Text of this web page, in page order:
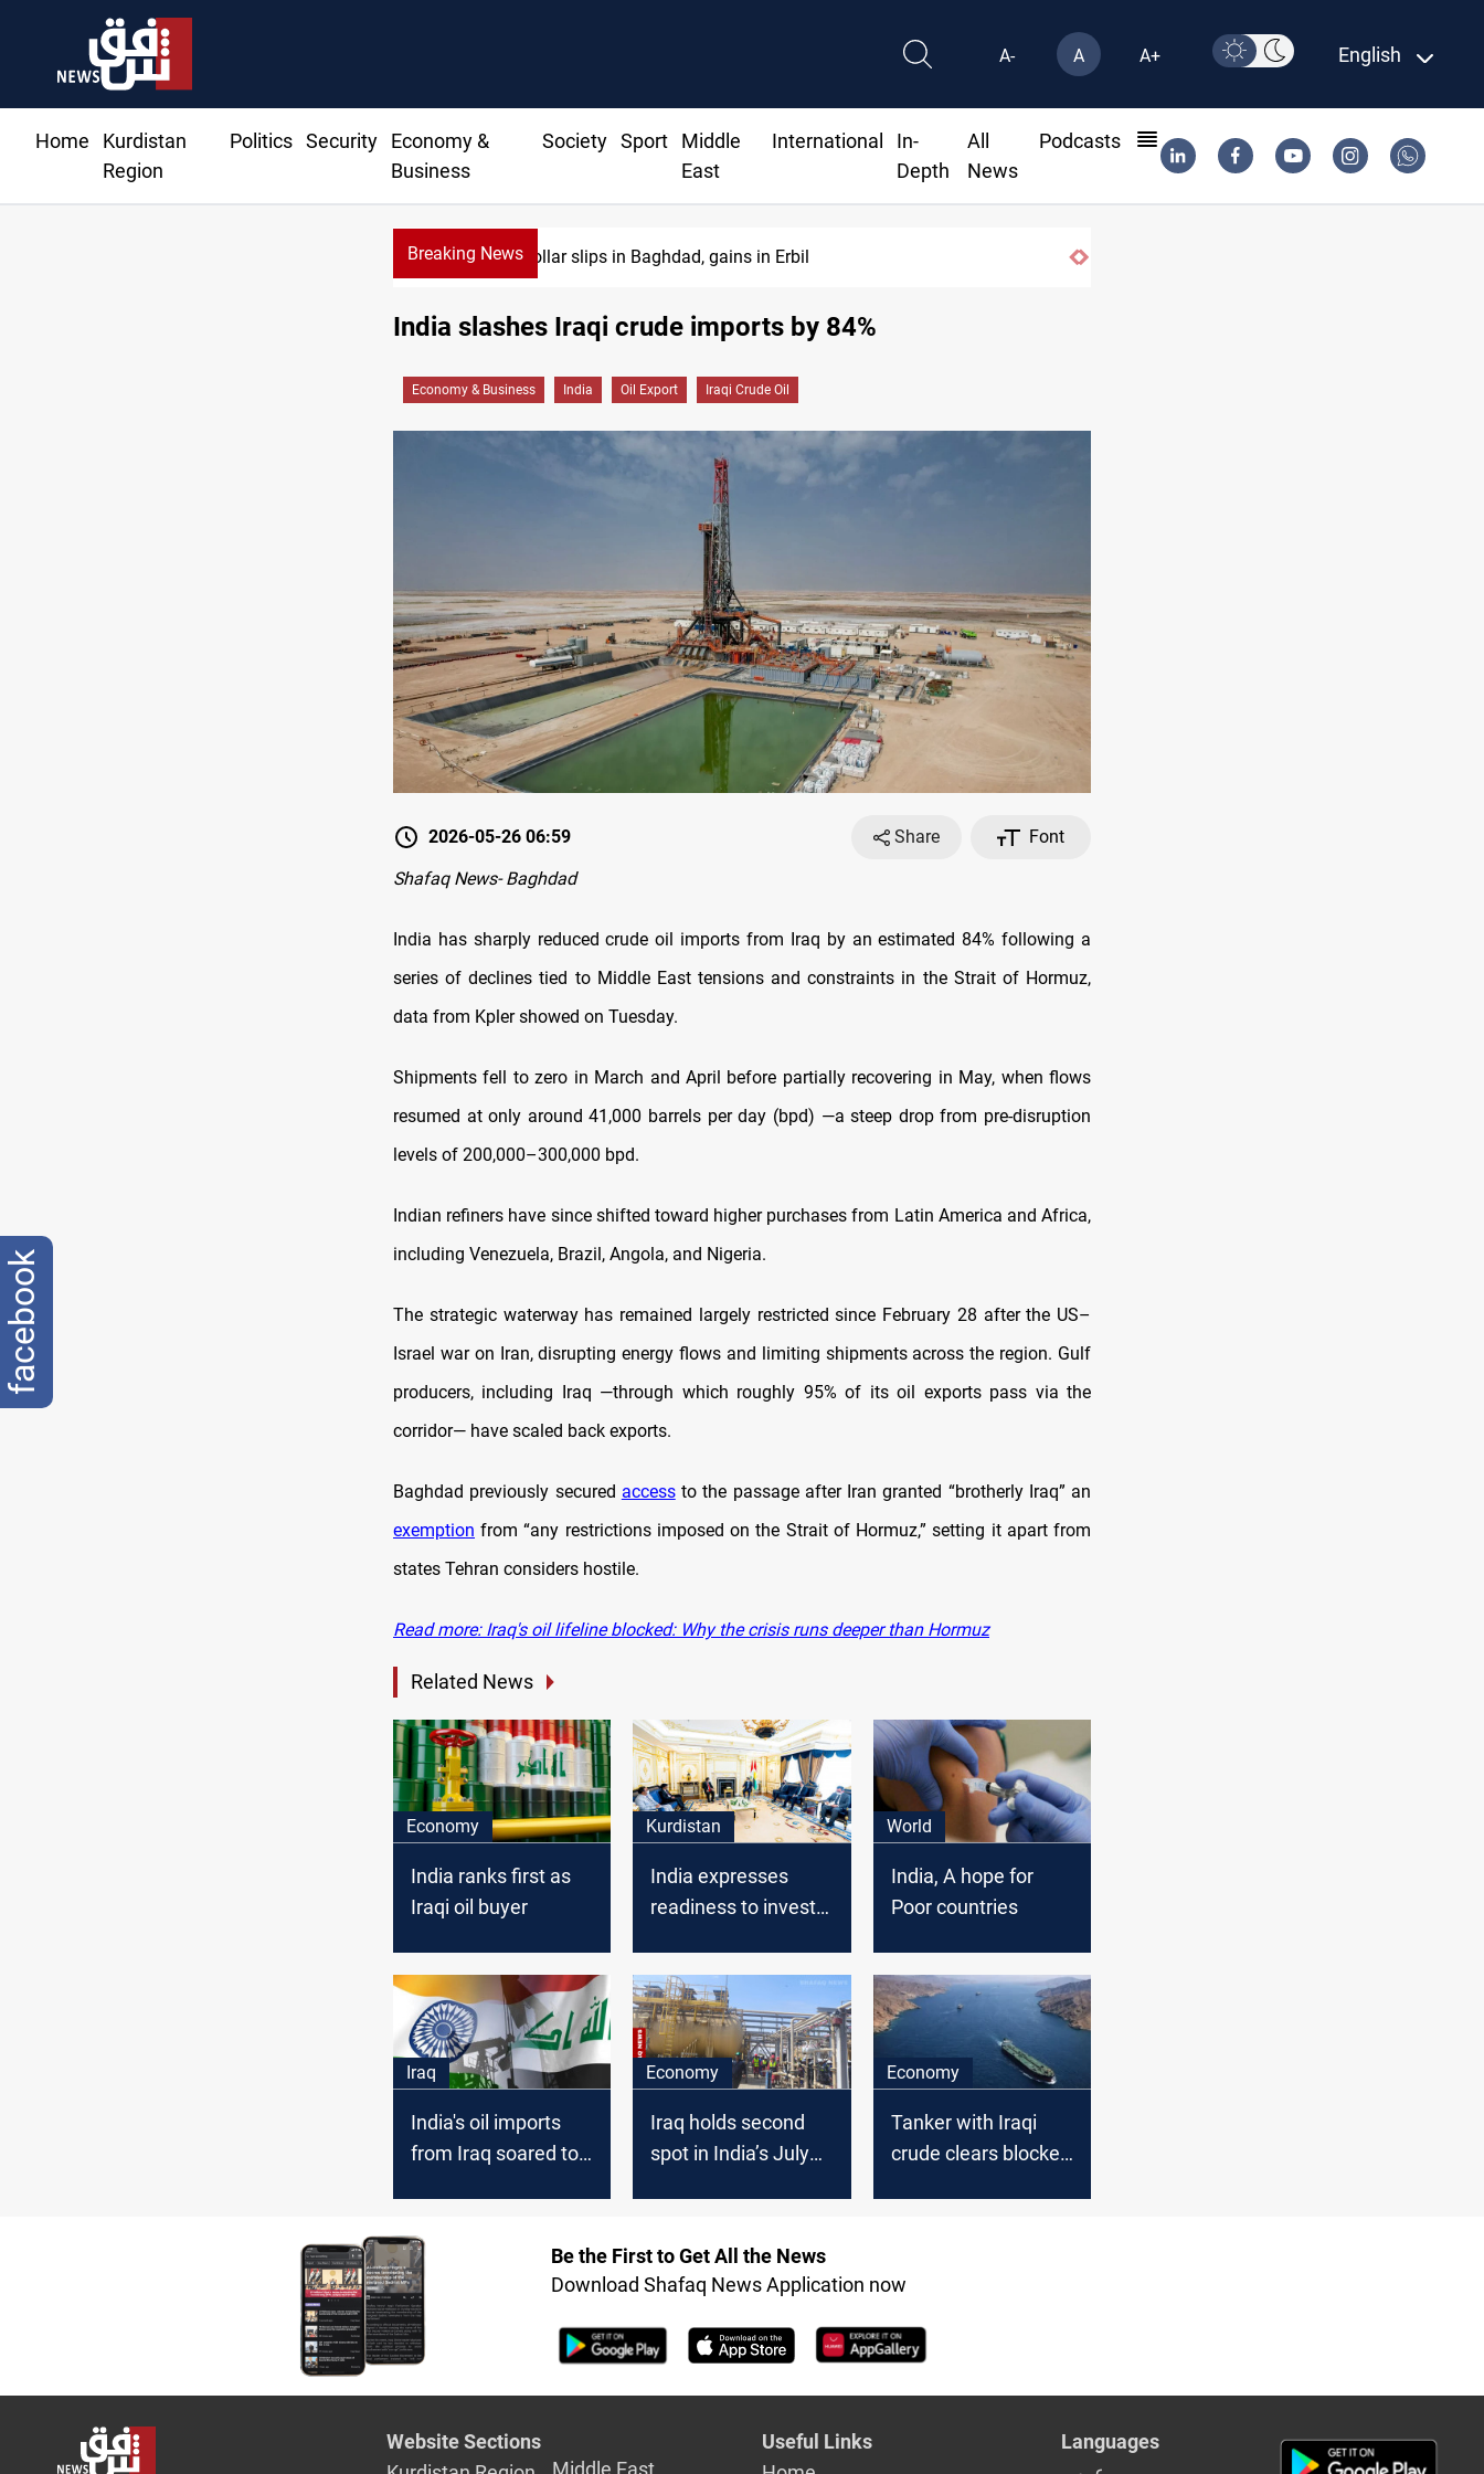
A- A A+ English
Home
Kurdistan
Region
Politics Security
Economy &
Business
Society Sport
Middle
East
International
In-
Depth
All
News
Podcasts
Breaking NewsDollar slips in Baghdad, gains in Erbil
India slashes Iraqi crude imports by 84%
Economy & Business India Oil Export Iraqi Crude Oil
2026-05-26 06:59 Share
Font
Shafaq News- Baghdad
India has sharply reduced crude oil imports from Iraq by an estimated 84% following a
series of declines tied to Middle East tensions and constraints in the Strait of Hormuz,
data from Kpler showed on Tuesday.
Shipments fell to zero in March and April before partially recovering in May, when flows
resumed at only around 41,000 barrels per day (bpd) —a steep drop from pre-disruption
levels of 200,000–300,000 bpd.
Indian refiners have since shifted toward higher purchases from Latin America and Africa,
including Venezuela, Brazil, Angola, and Nigeria.
The strategic waterway has remained largely restricted since February 28 after the US–
Israel war on Iran, disrupting energy flows and limiting shipments across the region. Gulf
producers, including Iraq —through which roughly 95% of its oil exports pass via the
corridor— have scaled back exports.
Baghdad previously secured accessto the passage after Iran granted “brotherly Iraq” an
exemption from “any restrictions imposed on the Strait of Hormuz,” setting it apart from
states Tehran considers hostile.
Read more: Iraq's oil lifeline blocked: Why the crisis runs deeper than Hormuz
Related News
Economy
India ranks first as
Iraqi oil buyer
Kurdistan
India expresses
readiness to invest
World
India, A hope for
Poor countries
Iraq
India's oil imports
from Iraq soared to
Economy
Iraq holds second
spot in India’s July
Economy
Tanker with Iraqi
crude clears blocked
Be the First to Get All the News
Download Shafaq News Application now
Website Sections
Middle East
Useful Links
Languages
facebook